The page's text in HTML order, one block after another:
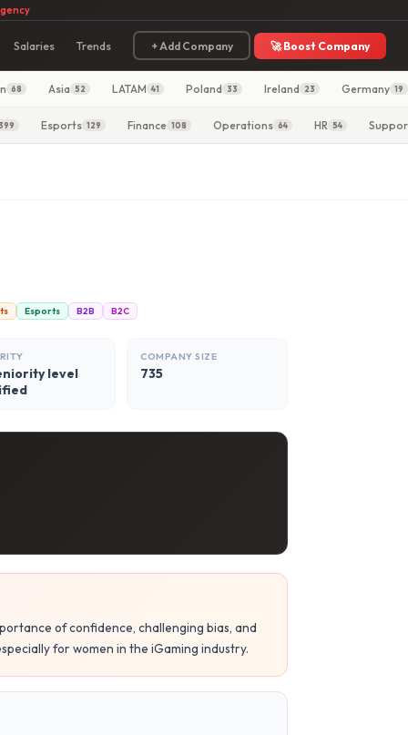
Salaries Trends + Add Company 🚀 Boost Company
68 Asia 52 LATAM 41 Poland 33 Ireland 23 Germany 19
Esports 129 Finance 108 Operations 64 HR 54
Esports B2B B2C
level
COMPANY SIZE
735
of confidence, challenging bias, and
for women in the iGaming industry.